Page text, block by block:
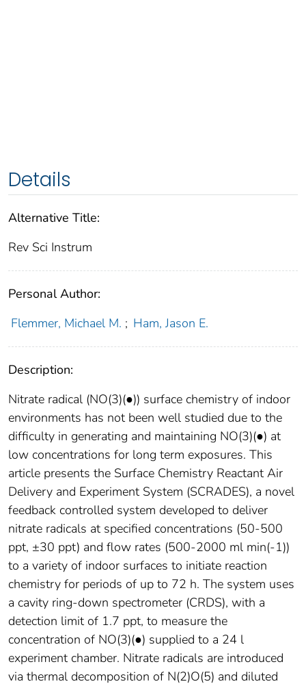
Details
Alternative Title:
Rev Sci Instrum
Personal Author:
Flemmer, Michael M. ; Ham, Jason E.
Description:
Nitrate radical (NO(3)(●)) surface chemistry of indoor
environments has not been well studied due to the
difficulty in generating and maintaining NO(3)(●) at
low concentrations for long term exposures. This
article presents the Surface Chemistry Reactant Air
Delivery and Experiment System (SCRADES), a novel
feedback controlled system developed to deliver
nitrate radicals at specified concentrations (50-500
ppt, ±30 ppt) and flow rates (500-2000 ml min(-1))
to a variety of indoor surfaces to initiate reaction
chemistry for periods of up to 72 h. The system uses
a cavity ring-down spectrometer (CRDS), with a
detection limit of 1.7 ppt, to measure the
concentration of NO(3)(●) supplied to a 24 l
experiment chamber. Nitrate radicals are introduced
via thermal decomposition of N(2)O(5) and diluted